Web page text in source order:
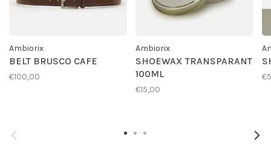
Ambiorix
BELT BRUSCO CAFE
€100,00
Ambiorix
SHOEWAX TRANSPARANT
100ML
€15,00